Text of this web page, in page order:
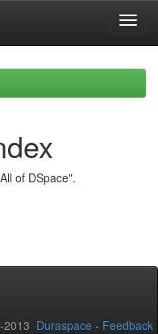
of DSpace".
2013 Duraspace - Feedback